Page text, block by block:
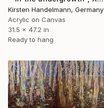
Kirsten Handelmann, Germany
Acrylic on Canvas
31.5 x 47.2 in
Ready to hang